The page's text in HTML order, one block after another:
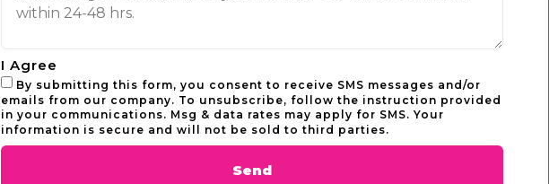
I Agree
By submitting this form, you consent to receive SMS messages and/or
emails from our company. To unsubscribe, follow the instruction provided
in your communications. Msg & data rates may apply for SMS. Your
information is secure and will not be sold to third parties.
Send